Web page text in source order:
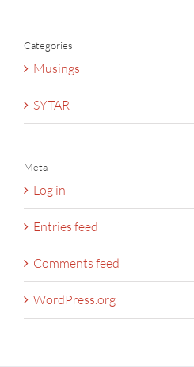
Categories
Musings
SYTAR
Meta
Log in
Entries feed
Comments feed
WordPress.org